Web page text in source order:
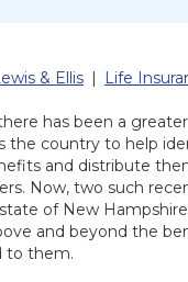
& Ellis Life
has been a
the country to help
and distribute
Now, two such
of New
and beyond the
to them.